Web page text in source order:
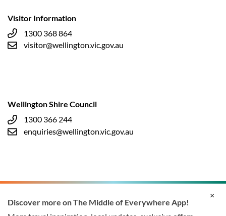
Visitor Information
1300 368 864
visitor@wellington.vic.gov.au
Wellington Shire Council
1300 366 244
enquiries@wellington.vic.gov.au
×
Discover more on The Middle of Everywhere App!